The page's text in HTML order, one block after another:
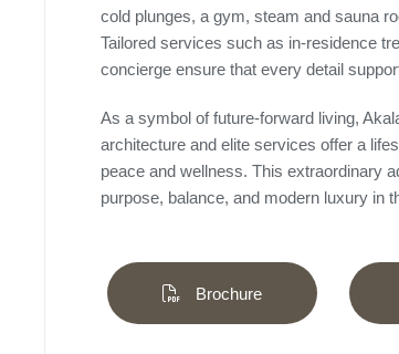
cold plunges, a gym, steam and sauna
Tailored services such as in-residence
concierge ensure that every detail
As a symbol of future-forward living,
architecture and elite services offer a
peace and wellness. This extraordinary
purpose, balance, and modern luxury in
Brochure